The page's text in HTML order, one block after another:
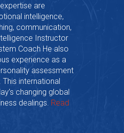
are
intelligence,
communication,
Instructor
Coach He also
experience as a
assessment
international
changing global
dealings. Read